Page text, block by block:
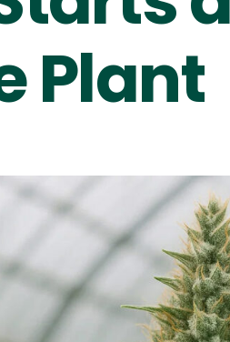
Plant